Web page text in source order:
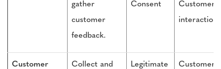
gather
customer
feedback.
Consent
Customer
interactions
Customer
Collect and
Legitimate
Customer